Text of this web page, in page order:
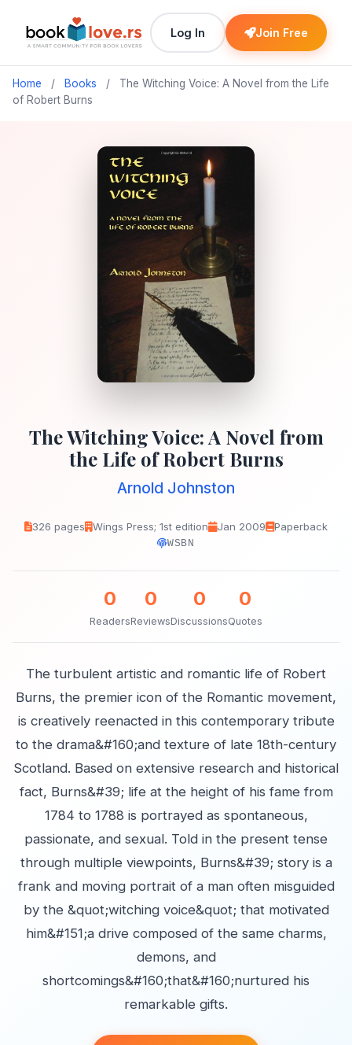
Log In Join Free
Home / Books /
The Witching Voice: A Novel from the Life
of Robert Burns
The Witching Voice: A Novel from
the Life of Robert Burns
Arnold Johnston
326 pages Wings Press; 1st edition Jan 2009 Paperback
WSBN
0
Readers
0
Reviews
0
Discussions
0
Quotes
The turbulent artistic and romantic life of Robert
Burns, the premier icon of the Romantic movement,
is creatively reenacted in this contemporary tribute
to the drama&#160;and texture of late 18th-century
Scotland. Based on extensive research and historical
fact, Burns&#39; life at the height of his fame from
1784 to 1788 is portrayed as spontaneous,
passionate, and sexual. Told in the present tense
through multiple viewpoints, Burns&#39; story is a
frank and moving portrait of a man often misguided
by the &quot;witching voice&quot; that motivated
him&#151;a drive composed of the same charms,
demons, and
shortcomings&#160;that&#160;nurtured his
remarkable gifts.